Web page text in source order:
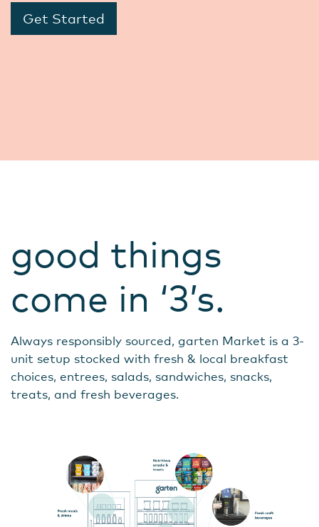
Get Started
good things
come in ‘3’s.
Always responsibly sourced, garten Market is a 3-
unit setup stocked with fresh & local breakfast
choices, entrees, salads, sandwiches, snacks,
treats, and fresh beverages.